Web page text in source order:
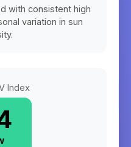
with consistent high
variation in sun
Index